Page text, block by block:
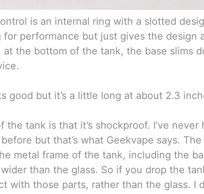
is an internal ring with a slotted
performance but just gives the design
at the bottom of the tank, the base slims
good but it’s a little long at about 2.3
the tank is that it’s shockproof. I’ve never
but that’s what Geekvape says. The
metal frame of the tank, including the
than the glass. So if you drop the
with those parts, rather than the glass. I